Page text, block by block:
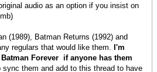
audio as an option if you insist on
(1989), Batman Returns (1992) and
regulars that would like them. I'm
Forever if anyone has them
sync them and add to this thread to have